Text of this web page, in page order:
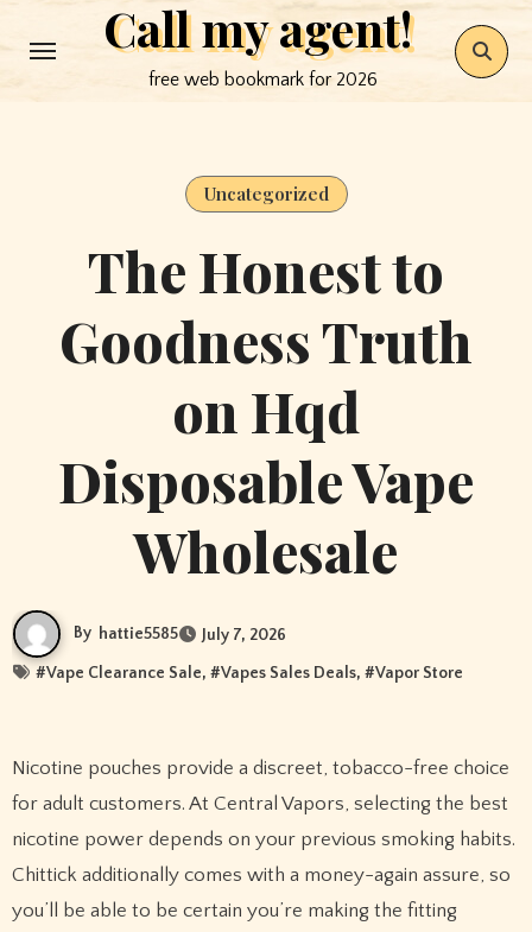
to
Call my agent!
free web bookmark for 2026
Uncategorized
The Honest to
Goodness Truth
on Hqd
Disposable Vape
Wholesale
By hattie5585 July 7, 2026
#Vape Clearance Sale, #Vapes Sales Deals, #Vapor Store
Nicotine pouches provide a discreet, tobacco-free choice
for adult customers. At Central Vapors, selecting the best
nicotine power depends on your previous smoking habits.
Chittick additionally comes with a money-again assure, so
you’ll be able to be certain you’re making the fitting